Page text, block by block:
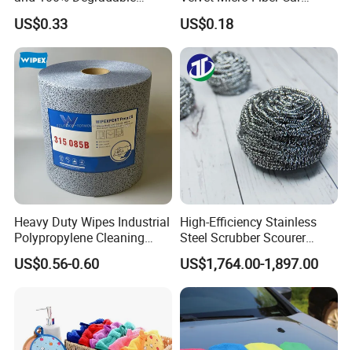
Customization Services
Disinfect Different Size Soft
Wipes Cloth Super
Absorbent for Water
Cleaning Kitchen Household
Window Floor Wipe
US$0.33
Detailing Car Wash Drying
Towel Absorbent Quick Dry
Microfiber Cleaning
Polishing Cloth for Car
Washing 40*40
US$0.18
Heavy Duty Wipes Industrial
Polypropylene Cleaning
Wipe Meltblown Blue
Industrial Dry Cloth
US$0.56-0.60
High-Efficiency Stainless
Steel Scrubber Scourer
Cleaning Ball
US$1,764.00-1,897.00